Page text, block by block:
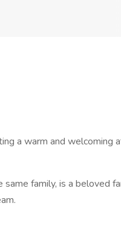
a warm and
family, is a